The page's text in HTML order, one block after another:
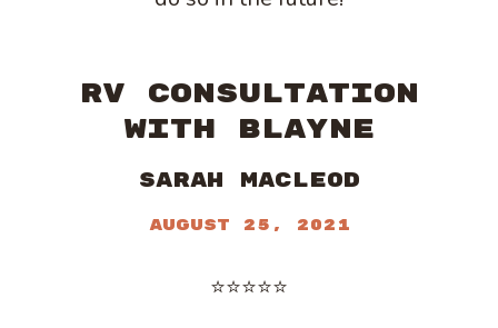
RV CONSULTATION
WITH BLAYNE
Sarah MacLeod
August 25, 2021
⭐⭐⭐⭐⭐